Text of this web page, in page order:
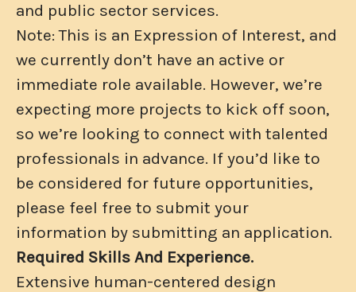
and public sector services.
Note: This is an Expression of Interest, and
we currently don’t have an active or
immediate role available. However, we’re
expecting more projects to kick off soon,
so we’re looking to connect with talented
professionals in advance. If you’d like to
be considered for future opportunities,
please feel free to submit your
information by submitting an application.
Required Skills And Experience.
Extensive human-centered design